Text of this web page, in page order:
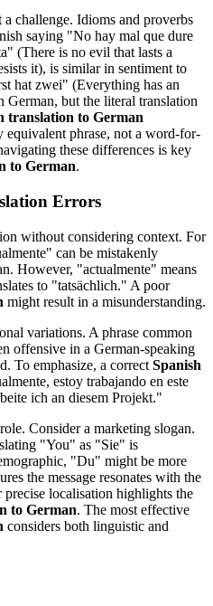
challenge. Idioms and proverbs
saying "No hay mal que dure
(There is no evil that lasts a
it), is similar in sentiment to
hat zwei" (Everything has an
German, but the literal translation
translation to German
equivalent phrase, not a word-for-
these differences is key
to German.
Errors
without considering context. For
can be mistakenly
However, "actualmente" means
to "tatsächlich." A poor
might result in a misunderstanding.
variations. A phrase common
offensive in a German-speaking
To emphasize, a correct Spanish
estoy trabajando en este
ich an diesem Projekt."
Consider a marketing slogan.
"You" as "Sie" is
"Du" might be more
the message resonates with the
localisation highlights the
to German. The most effective
considers both linguistic and